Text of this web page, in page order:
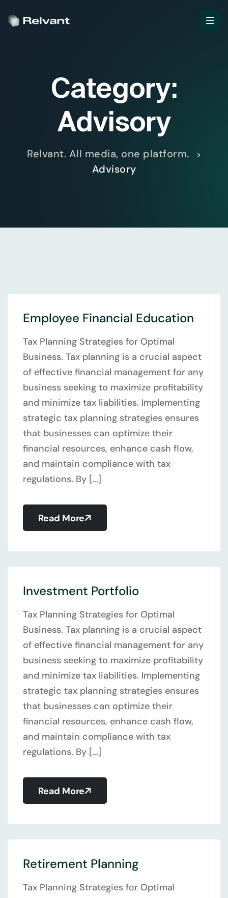
Category:
Advisory
Relvant. All media, one platform. >
Advisory
Employee Financial Education
Tax Planning Strategies for Optimal
Business. Tax planning is a crucial aspect
of effective financial management for any
business seeking to maximize profitability
and minimize tax liabilities. Implementing
strategic tax planning strategies ensures
that businesses can optimize their
financial resources, enhance cash flow,
and maintain compliance with tax
regulations. By [...]
Read More
Investment Portfolio
Tax Planning Strategies for Optimal
Business. Tax planning is a crucial aspect
of effective financial management for any
business seeking to maximize profitability
and minimize tax liabilities. Implementing
strategic tax planning strategies ensures
that businesses can optimize their
financial resources, enhance cash flow,
and maintain compliance with tax
regulations. By [...]
Read More
Retirement Planning
Tax Planning Strategies for Optimal